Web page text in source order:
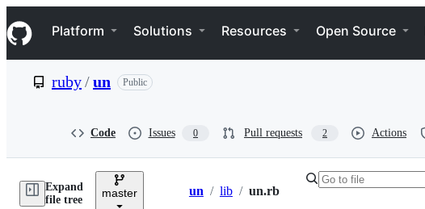
k
i
p
e
Navigation Menu
Platform Solutions Resources Open Source
ruby/un Public
Code Issues 0 Pull requests 2 Actions
Expand
file tree
master Breadcrumbs
un / lib / un.rb